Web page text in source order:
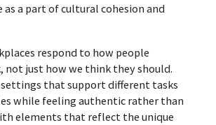
as a part of cultural cohesion and
respond to how people
not just how we think they should.
that support different tasks
while feeling authentic rather than
elements that reflect the unique